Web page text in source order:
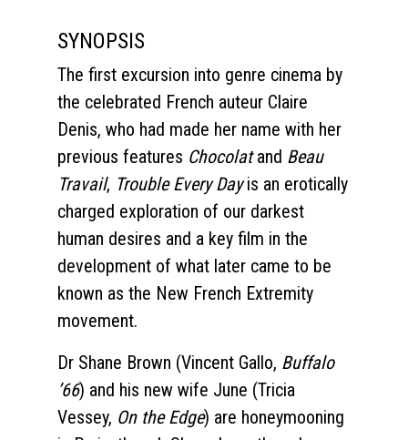
SYNOPSIS
The first excursion into genre cinema by
the celebrated French auteur Claire
Denis, who had made her name with her
previous features Chocolatand Beau
Travail, Trouble Every Dayis an erotically
charged exploration of our darkest
human desires and a key film in the
development of what later came to be
known as the New French Extremity
movement.
Dr Shane Brown (Vincent Gallo, Buffalo
’66) and his new wife June (Tricia
Vessey, On the Edge) are honeymooning